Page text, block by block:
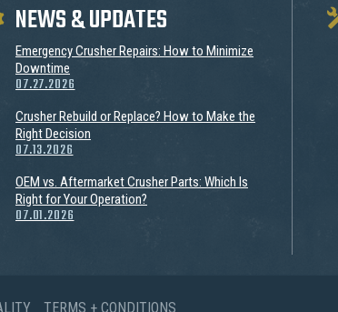
NEWS & UPDATES
Emergency Crusher Repairs: How to Minimize
Downtime
07.27.2026
Crusher Rebuild or Replace? How to Make the
Right Decision
07.13.2026
OEM vs. Aftermarket Crusher Parts: Which Is
Right for Your Operation?
07.01.2026
TERMS + CONDITIONS